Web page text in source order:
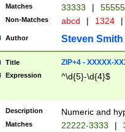
Matches 33333 |
Non-Matches abcd | 1324 |
Author Steven Smith
Title ZIP+4 - XXXXX-
Expression ^\d{5}-\d{4}$
Description Numeric and
Matches 22222-3333 |